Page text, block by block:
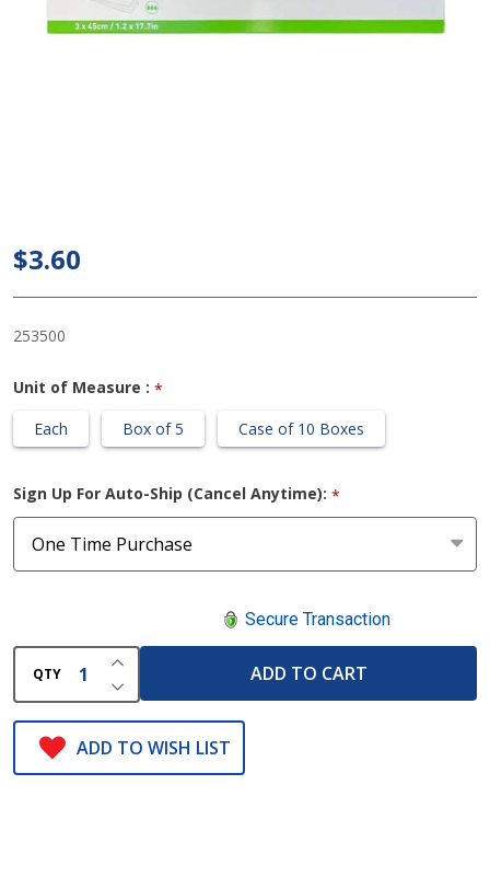
Plus 1.2 X
$3.60
253500
Unit of Measure : *
Each
Box of 5 Case of 10 Boxes
Sign Up For Auto-Ship (Cancel Anytime): *
Secure Transaction
QTY DECREASE QUANTITY OF UNDEFINED
INCREASE QUANTITY OF UNDEFINED
ADD TO CART
ADD TO WISH LIST